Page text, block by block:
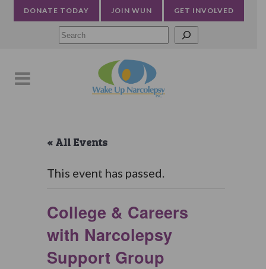
DONATE TODAY JOIN WUN GET INVOLVED
« All Events
This event has passed.
College & Careers
with Narcolepsy
Support Group